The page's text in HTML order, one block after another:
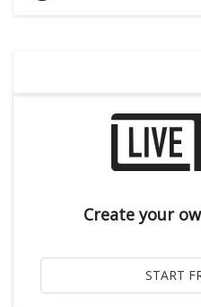
Create your